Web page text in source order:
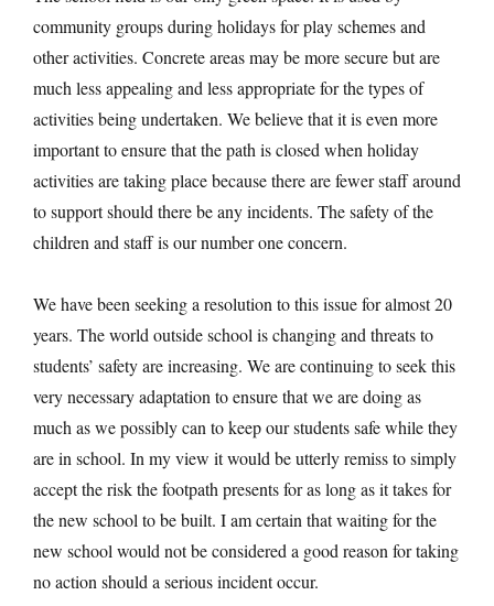
community groups during holidays for play schemes and
other activities. Concrete areas may be more secure but are
much less appealing and less appropriate for the types of
activities being undertaken. We believe that it is even more
important to ensure that the path is closed when holiday
activities are taking place because there are fewer staff around
to support should there be any incidents. The safety of the
children and staff is our number one concern.
We have been seeking a resolution to this issue for almost 20
years. The world outside school is changing and threats to
students’ safety are increasing. We are continuing to seek this
very necessary adaptation to ensure that we are doing as
much as we possibly can to keep our students safe while they
are in school. In my view it would be utterly remiss to simply
accept the risk the footpath presents for as long as it takes for
the new school to be built. I am certain that waiting for the
new school would not be considered a good reason for taking
no action should a serious incident occur.